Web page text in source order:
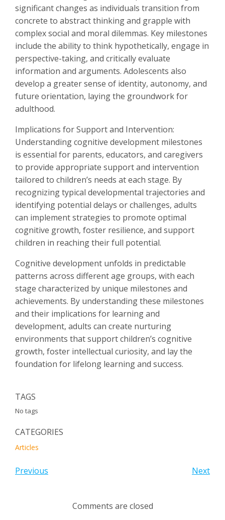
significant changes as individuals transition from
concrete to abstract thinking and grapple with
complex social and moral dilemmas. Key milestones
include the ability to think hypothetically, engage in
perspective-taking, and critically evaluate
information and arguments. Adolescents also
develop a greater sense of identity, autonomy, and
future orientation, laying the groundwork for
adulthood.
Implications for Support and Intervention:
Understanding cognitive development milestones
is essential for parents, educators, and caregivers
to provide appropriate support and intervention
tailored to children’s needs at each stage. By
recognizing typical developmental trajectories and
identifying potential delays or challenges, adults
can implement strategies to promote optimal
cognitive growth, foster resilience, and support
children in reaching their full potential.
Cognitive development unfolds in predictable
patterns across different age groups, with each
stage characterized by unique milestones and
achievements. By understanding these milestones
and their implications for learning and
development, adults can create nurturing
environments that support children’s cognitive
growth, foster intellectual curiosity, and lay the
foundation for lifelong learning and success.
TAGS
No tags
CATEGORIES
Articles
Previous Next
Comments are closed